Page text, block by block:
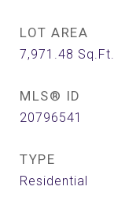
LOT AREA
7,971.48 Sq.Ft.
MLS® ID
20796541
TYPE
Residential